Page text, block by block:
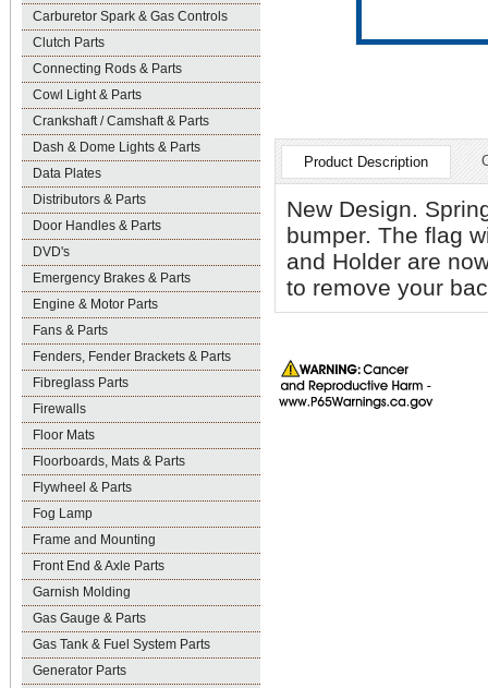
Carburetor Spark & Gas Controls
Clutch Parts
Connecting Rods & Parts
Cowl Light & Parts
Crankshaft / Camshaft & Parts
Dash & Dome Lights & Parts
Data Plates
Distributors & Parts
Door Handles & Parts
DVD's
Emergency Brakes & Parts
Engine & Motor Parts
Fans & Parts
Fenders, Fender Brackets & Parts
Fibreglass Parts
Firewalls
Floor Mats
Floorboards, Mats & Parts
Flywheel & Parts
Fog Lamp
Frame and Mounting
Front End & Axle Parts
Garnish Molding
Gas Gauge & Parts
Gas Tank & Fuel System Parts
Generator Parts
Product Description
New Design.
bumper. The flag
and Holder are
to remove your